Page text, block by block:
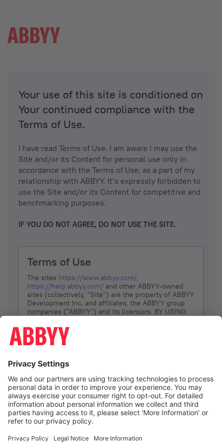
Your use of this site is conditioned on
Your continued compliance with the
Terms of Use.
I have read Terms of Use. I am aware I may use the
Site and/or its Content for personal use only in
accordance with the Terms of Use, as a part of my
relationship with ABBYY. It’s expressly forbidden to
use the Site and/or its Content for competitive and
benchmarking purposes.
IF YOU DO NOT AGREE, DO NOT USE THE SITE.
Terms of Use
The sites https://www.abbyy.com/,
https://help.abbyy.com/ and other ABBYY-owned
sites (collectively, “Site”) are the property of ABBYY
Development Inc. and affiliates, the ABBYY group
companies ("ABBYY") and its licensors. BY USING
YOU DON’T AGREE, DO NOT USE THE SITE.
The services and information that ABBYY provides
(referred to as “Terms”). ABBYY reserves the right,
at its sole discretion, to change, modify, add or
remove portions of these Terms, at any time. It is
Your responsibility to check these Terms for
amendments. ABBYY reserves the right to do any of
the following, at any time, without notice: to modify,
suspend or terminate operation of or access to the
Site, or any portion of the Site, for any reason; to
Site; and to interrupt the operation of the Site or
I agree